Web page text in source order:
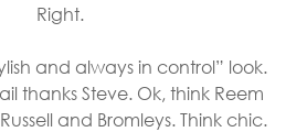
Right.
and always in control” look.
thanks Steve. Ok, think Reem
and Bromleys. Think chic.